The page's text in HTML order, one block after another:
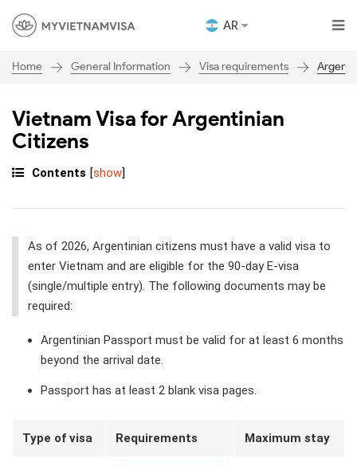
AR
Home General Information Visa requirements
Vietnam Visa for Argentinian
Citizens
Contents [show]
As of 2026, Argentinian citizens must have a valid visa to
enter Vietnam and are eligible for the 90-day E-visa
(single/multiple entry). The following documents may be
required:
Argentinian Passport must be valid for at least 6 months
beyond the arrival date.
Passport has at least 2 blank visa pages.
Type of visa Requirements Maximum stay